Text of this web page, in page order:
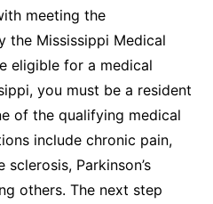
meeting the
the Mississippi Medical
eligible for a medical
you must be a resident
of the qualifying medical
include chronic pain,
Parkinson’s
others. The next step